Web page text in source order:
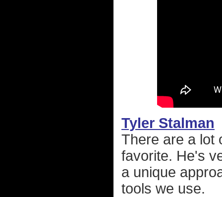
Tyler Stalman
There are a lot
favorite. He's
a unique
tools we use.